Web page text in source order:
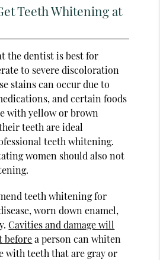
Teeth Whitening at
the dentist is best for
to severe discoloration
stains can occur due to
and certain foods
with yellow or brown
teeth are ideal
teeth whitening.
women should also not
teeth whitening for
worn down enamel,
Cavities and damage will
beforea person can whiten
with teeth that are gray or